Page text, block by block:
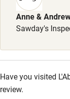
Accessibility
Step-free guest
Step-free
Bedroom
Anne &
Sawday's
Have you visited
review.